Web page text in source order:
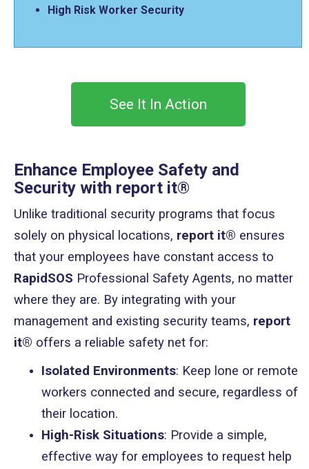
High Risk Worker Security
See It In Action
Enhance Employee Safety and
Security with report it®
Unlike traditional security programs that focus
solely on physical locations, report it® ensures
that your employees have constant access to
RapidSOS Professional Safety Agents, no matter
where they are. By integrating with your
management and existing security teams, report
it® offers a reliable safety net for:
Isolated Environments: Keep lone or remote
workers connected and secure, regardless of
their location.
High-Risk Situations: Provide a simple,
effective way for employees to request help